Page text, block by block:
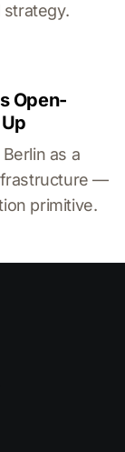
Open-
as a
—
primitive.